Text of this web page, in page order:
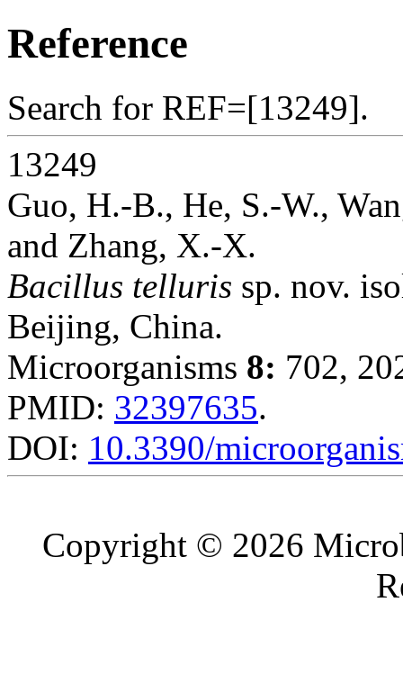
Reference
Search for REF=[13249].
13249
Guo, H.-B., He, S.-W.,
and Zhang, X.-X.
Bacillus telluris sp. nov.
Beijing, China.
Microorganisms 8: 702,
PMID: 32397635.
DOI: 10.3390/
Copyright © 2026